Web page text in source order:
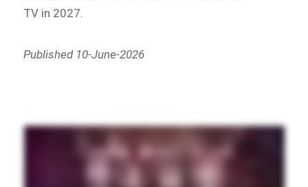
TV in 2027.
Published 10-June-2026